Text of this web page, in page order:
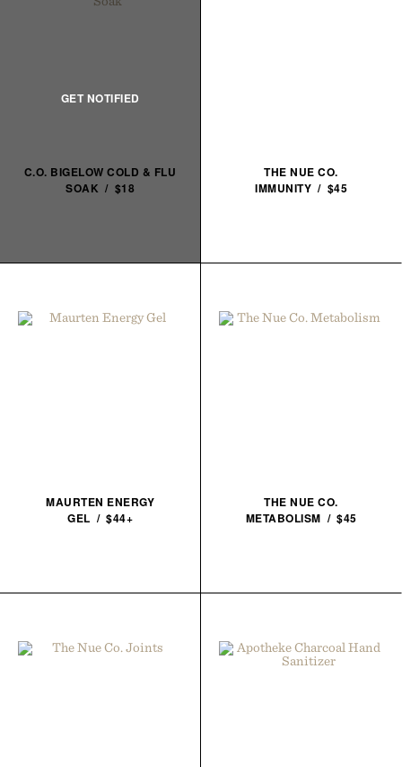
C.O. BIGELOW COLD & FLU
SOAK / $18
THE NUE CO.
IMMUNITY / $45
MAURTEN ENERGY
GEL / $44+
THE NUE CO.
METABOLISM / $45